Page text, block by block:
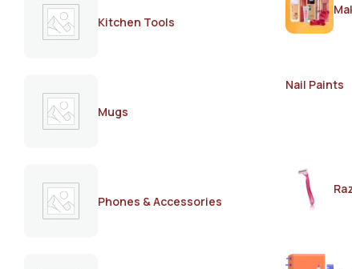
Kitchen Tools
Mugs
Nail Paints
Phones & Accessories